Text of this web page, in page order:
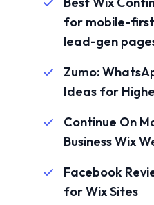
for mobile-first
lead-gen
Zumo:
Ideas for
Continue On
Business Wix
Facebook
for Wix Sites